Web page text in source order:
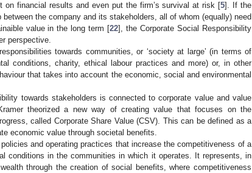
on financial results and even put the firm’s survival at risk [5]. If the
the company and its stakeholders, all of whom (equally) need
value in the long term [22], the Corporate Social Responsibility
perspective.
towards communities, or ‘society at large’ (in terms of
conditions, charity, ethical labour practices and more) or, in other
that takes into account the economic, social and environmental
towards stakeholders is connected to corporate value and value
theorized a new way of creating value that focuses on the
called Corporate Share Value (CSV). This can be defined as a
economic value through societal benefits.
and operating practices that increase the competitiveness of a
conditions in the communities in which it operates. It represents, in
through the creation of social benefits, where competitiveness